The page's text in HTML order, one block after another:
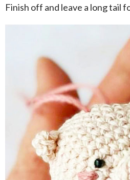
Finish off and leave a long tail